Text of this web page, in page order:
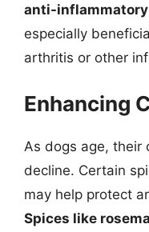
anti-
especially
arthritis or other
Enhancing
As dogs age, their
decline. Certain
may help protect
Spices like